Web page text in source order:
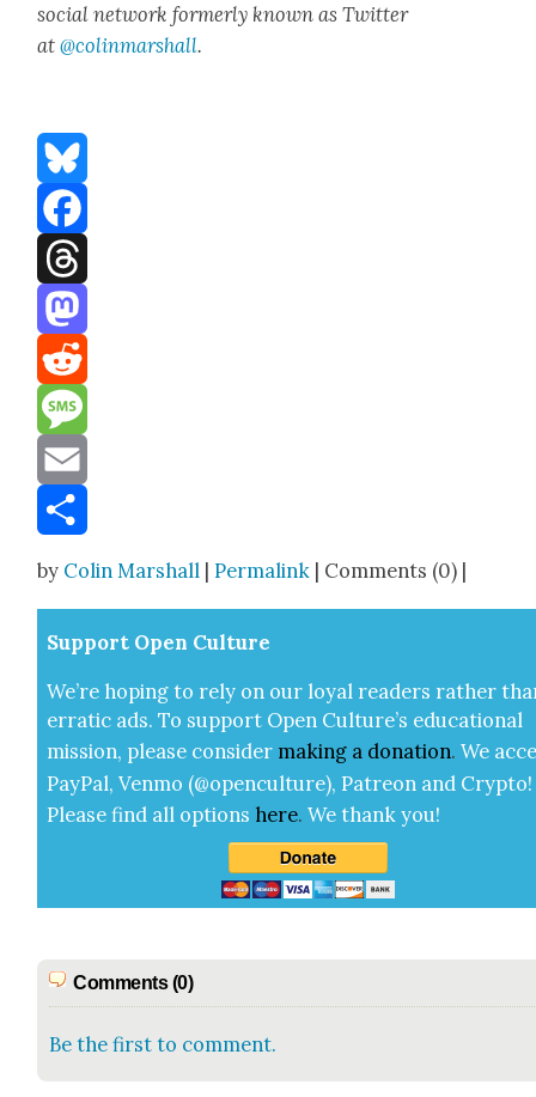
social net­work for­mer­ly known as Twit­ter
at@colinmarshall.
Bluesky
Facebook
Threads
Mastodon
Reddit
Message
Email
by Colin Marshall |Permalink | Comments (0) |
Sup­port Open Cul­ture
We’re hop­ing to rely on our loy­al read­ers rather
errat­ic ads. To sup­port Open Cul­ture’s edu­ca­tion­al
mis­sion, please con­sid­er mak­ing a dona­tion. We
Pay­Pal, Ven­mo (@openculture), Patre­on and Cryp­to!
Please find all options here.We thank you!
Comments (0)
Be the first to comment.